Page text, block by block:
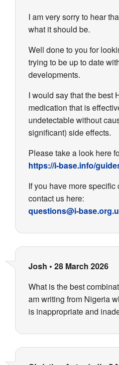
I am very sorry to hear
what it should be.
Well done to you for
trying to be up to date
developments.
I would say that the best
medication that is
undetectable without
significant) side effects.
Please take a look here
https://i-base.info/
If you have more
contact us here:
questions@i-
Josh • 28 March 2026
What is the best
am writing from Nigeria
is inappropriate and